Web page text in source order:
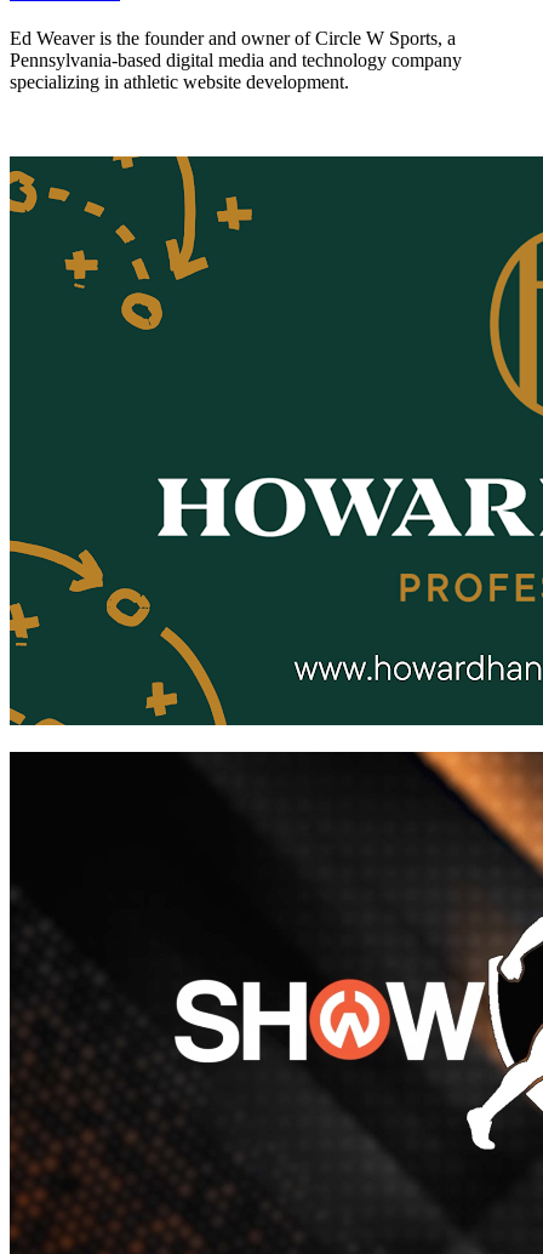
Ed Weaver is the founder and owner of Circle W Sports, a
Pennsylvania-based digital media and technology company
specializing in athletic website development.